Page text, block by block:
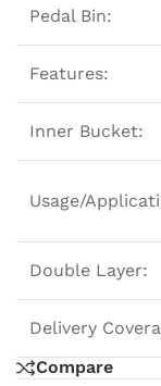
Pedal Bin:
Features:
Inner Bucket:
Usage/
Double Layer:
Delivery
Compare